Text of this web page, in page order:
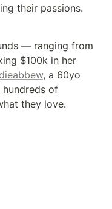
their passions.
— ranging from
$100k in her
, a 60yo
of
they love.